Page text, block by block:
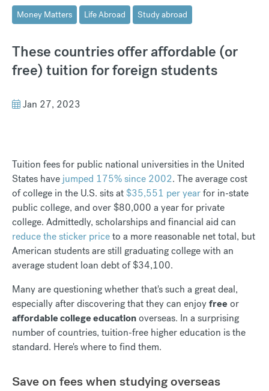
Money Matters Life Abroad Study abroad
These countries offer affordable (or
free) tuition for foreign students
Jan 27, 2023
Tuition fees for public national universities in the United
States have jumped 175% since 2002. The average cost
of college in the U.S. sits at $35,551 per yearfor in-state
public college, and over $80,000 a year for private
college. Admittedly, scholarships and financial aid can
reduce the sticker priceto a more reasonable net total, but
American students are still graduating college with an
average student loan debt of $34,100.
Many are questioning whether that's such a great deal,
especially after discovering that they can enjoyfreeor
affordable college educationoverseas. In a surprising
number of countries, tuition-free higher education is the
standard. Here's where to find them.
Save on fees when studying overseas